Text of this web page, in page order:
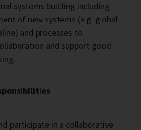
systems building including
of new systems (e.g. global
and processes to
and support good
participate in a collaborative